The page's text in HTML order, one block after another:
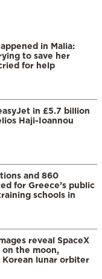
in Malia:
to save her
for help
in £5.7 billion
Haji-Ioannou
and 860
for Greece’s public
schools in
reveal SpaceX
the moon,
lunar orbiter